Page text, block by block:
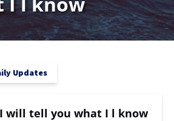
Updates
will tell you what I l know